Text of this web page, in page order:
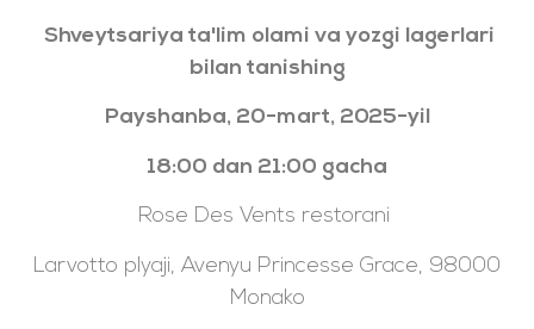
Shveytsariya ta'lim olami va yozgi lagerlari
bilan tanishing
Payshanba, 20-mart, 2025-yil
18:00 dan 21:00 gacha
Rose Des Vents restorani
Larvotto plyaji, Avenyu Princesse Grace, 98000
Monako